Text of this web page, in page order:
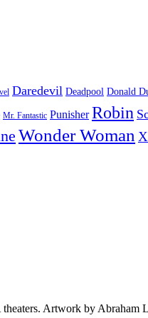
Daredevil Deadpool Donald
Mr. Fantastic Punisher Robin
Wonder Woman
Artwork by Abraham